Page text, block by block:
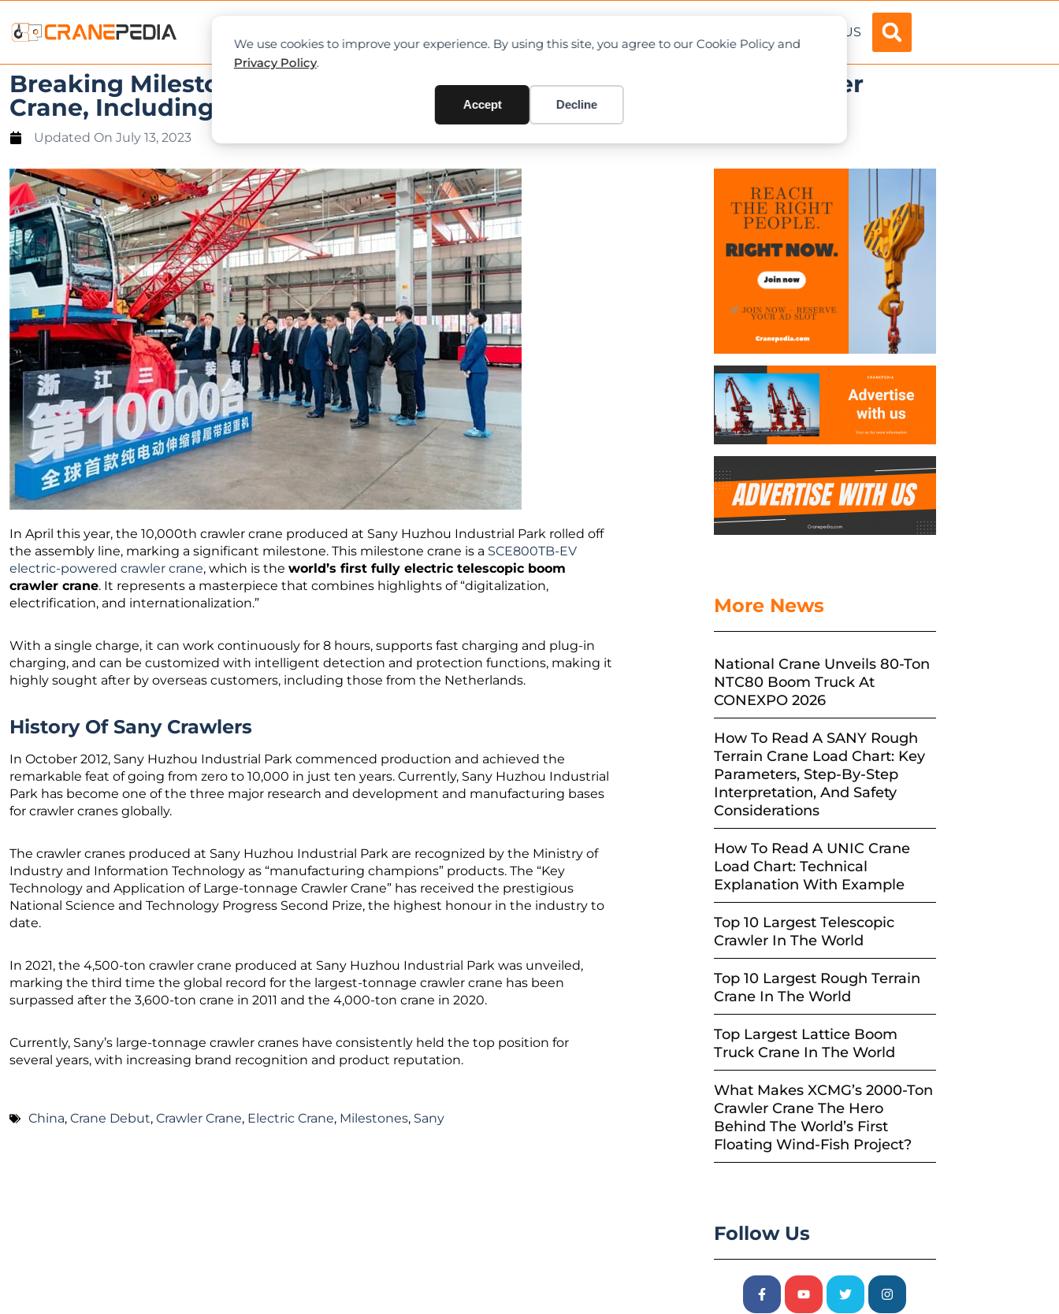
We use cookies to improve your experience. By using this site, you agree to our Cookie Policy and
Privacy Policy.
Accept Decline
ABOUT US
Breaking Milestones: Sany Huzhou Industrial Park’s 10,000th Crawler
Crane, Including World’s First Electric Telescopic Boom
Updated On July 13, 2023
In April this year, the 10,000th crawler crane produced at Sany Huzhou Industrial Park rolled off
the assembly line, marking a significant milestone. This milestone crane is a SCE800TB-EV
electric-powered crawler crane, which is the world’s first fully electric telescopic boom
crawler crane. It represents a masterpiece that combines highlights of “digitalization,
electrification, and internationalization.”
With a single charge, it can work continuously for 8 hours, supports fast charging and plug-in
charging, and can be customized with intelligent detection and protection functions, making it
highly sought after by overseas customers, including those from the Netherlands.
History Of Sany Crawlers
In October 2012, Sany Huzhou Industrial Park commenced production and achieved the
remarkable feat of going from zero to 10,000 in just ten years. Currently, Sany Huzhou Industrial
Park has become one of the three major research and development and manufacturing bases
for crawler cranes globally.
The crawler cranes produced at Sany Huzhou Industrial Park are recognized by the Ministry of
Industry and Information Technology as “manufacturing champions” products. The “Key
Technology and Application of Large-tonnage Crawler Crane” has received the prestigious
National Science and Technology Progress Second Prize, the highest honour in the industry to
date.
In 2021, the 4,500-ton crawler crane produced at Sany Huzhou Industrial Park was unveiled,
marking the third time the global record for the largest-tonnage crawler crane has been
surpassed after the 3,600-ton crane in 2011 and the 4,000-ton crane in 2020.
Currently, Sany’s large-tonnage crawler cranes have consistently held the top position for
several years, with increasing brand recognition and product reputation.
China, Crane Debut, Crawler Crane, Electric Crane, Milestones, Sany
More News
National Crane Unveils 80-Ton
NTC80 Boom Truck At
CONEXPO 2026
How To Read A SANY Rough
Terrain Crane Load Chart: Key
Parameters, Step-By-Step
Interpretation, And Safety
Considerations
How To Read A UNIC Crane
Load Chart: Technical
Explanation With Example
Top 10 Largest Telescopic
Crawler In The World
Top 10 Largest Rough Terrain
Crane In The World
Top Largest Lattice Boom
Truck Crane In The World
What Makes XCMG’s 2000-Ton
Crawler Crane The Hero
Behind The World’s First
Floating Wind-Fish Project?
Follow Us